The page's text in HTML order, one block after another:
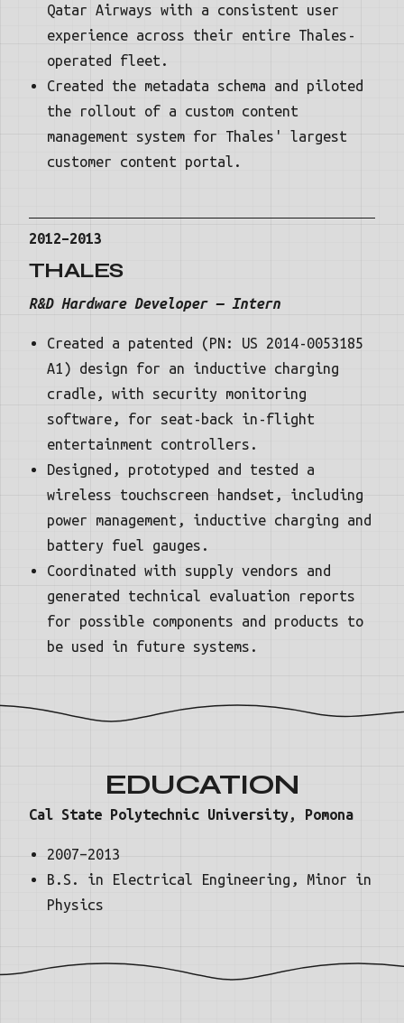
Qatar Airways with a consistent user
experience across their entire Thales-
operated fleet.
Created the metadata schema and piloted
the rollout of a custom content
management system for Thales' largest
customer content portal.
2012–2013
THALES
R&D Hardware Developer — Intern
Created a patented (PN: US 2014-0053185
A1) design for an inductive charging
cradle, with security monitoring
software, for seat-back in-flight
entertainment controllers.
Designed, prototyped and tested a
wireless touchscreen handset, including
power management, inductive charging and
battery fuel gauges.
Coordinated with supply vendors and
generated technical evaluation reports
for possible components and products to
be used in future systems.
Cal State Polytechnic University, Pomona
2007–2013
B.S. in Electrical Engineering, Minor in
Physics
EDUCATION